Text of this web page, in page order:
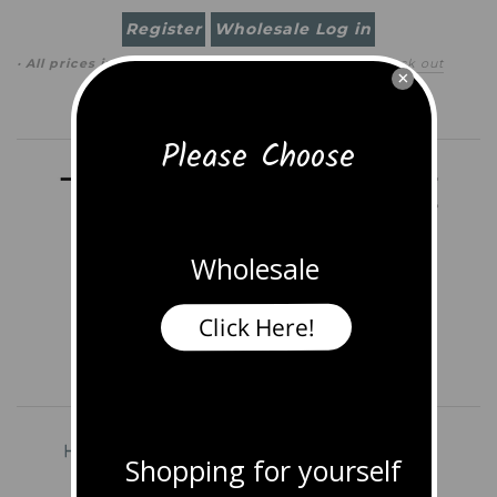
×
Click Here!
Shopping for yourself
Wholesale
Please Choose
Register Wholesale Log in
· All prices inUSD (change) 0 item($0.00)·Check out
Home